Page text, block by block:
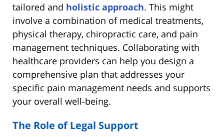
tailored and holistic approach. This might
involve a combination of medical treatments,
physical therapy, chiropractic care, and pain
management techniques. Collaborating with
healthcare providers can help you design a
comprehensive plan that addresses your
specific pain management needs and supports
your overall well-being.
The Role of Legal Support